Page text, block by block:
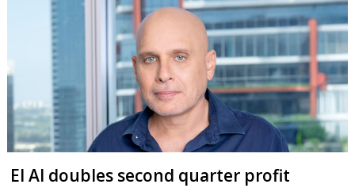
El Al doubles second quarter profit